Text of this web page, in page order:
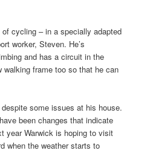
cycling – in a specially adapted
worker, Steven. He’s
and has a circuit in the
walking frame too so that he can
some issues at his house.
been changes that indicate
year Warwick is hoping to visit
when the weather starts to